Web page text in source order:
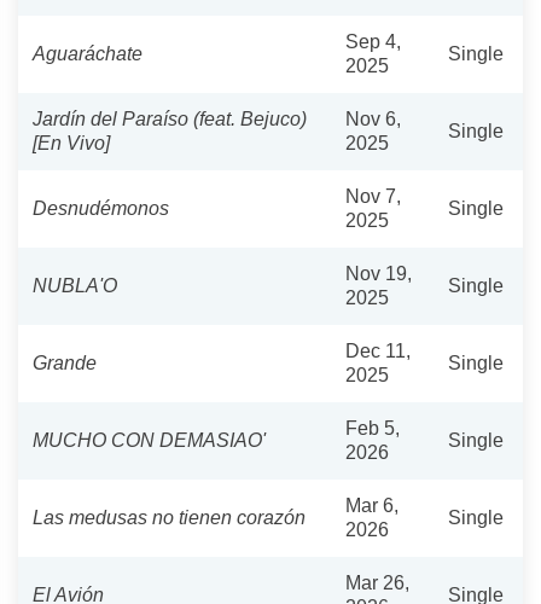
Aguaráchate
Sep 4,
2025
Single
Jardín del Paraíso (feat. Bejuco)
[En Vivo]
Nov 6,
2025
Single
Desnudémonos
Nov 7,
2025
Single
NUBLA'O
Nov 19,
2025
Single
Grande
Dec 11,
2025
Single
MUCHO CON DEMASIAO'
Feb 5,
2026
Single
Las medusas no tienen corazón
Mar 6,
2026
Single
El Avión
Mar 26,
Single